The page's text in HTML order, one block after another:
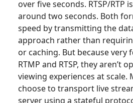
over five seconds. RTSP/RTP
around two seconds. Both
speed by transmitting the
approach rather than
or caching. But because very
RTMP and RTSP, they aren’t
viewing experiences at scale.
choose to transport live
server using a stateful